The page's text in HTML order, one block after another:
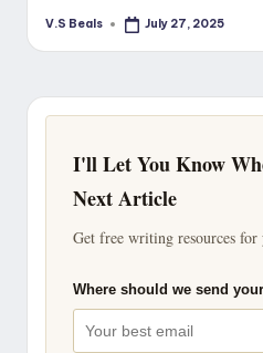
Posted
V.S Beals July 27, 2025
I'll Let You Know
Next Article
Get free writing resources for
Where should we send